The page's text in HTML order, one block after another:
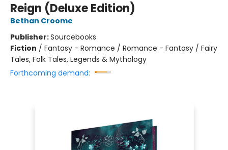
Reign (Deluxe Edition)
Bethan Croome
Publisher:Sourcebooks
Fiction / Fantasy - Romance / Romance - Fantasy / Fairy
Tales, Folk Tales, Legends & Mythology
Forthcoming demand: